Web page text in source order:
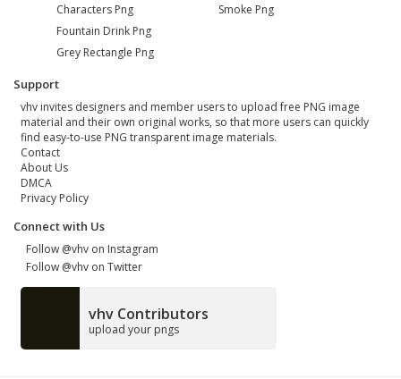
Characters Png
Fountain Drink Png
Grey Rectangle Png
Smoke Png
Support
vhv invites designers and member users to upload free PNG image
material and their own original works, so that more users can quickly
find easy-to-use PNG transparent image materials.
Contact
About Us
DMCA
Privacy Policy
Connect with Us
Follow @vhv on Instagram
Follow @vhv on Twitter
vhv Contributors
upload your pngs